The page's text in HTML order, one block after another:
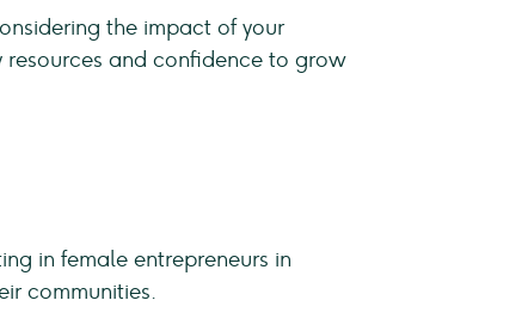
the impact of your
resources and confidence to grow
in female entrepreneurs in
communities.